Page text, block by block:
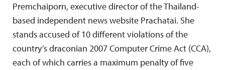
Premchaiporn, executive director of the Thailand-
based independent news website Prachatai. She
stands accused of 10 different violations of the
country’s draconian 2007 Computer Crime Act (CCA),
each of which carries a maximum penalty of five